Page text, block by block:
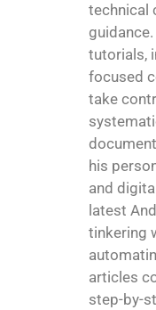
technical
tutorials,
focused
take
his
and
latest
tinkering
articles
step-by-